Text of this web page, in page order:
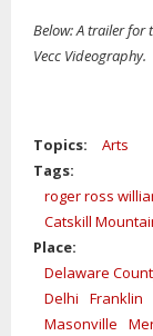
Below: A trailer for
Vecc Videography.
Topics:
Arts
Tags:
roger ross
Catskill
Place:
Delaware
Delhi
Franklin
Masonville